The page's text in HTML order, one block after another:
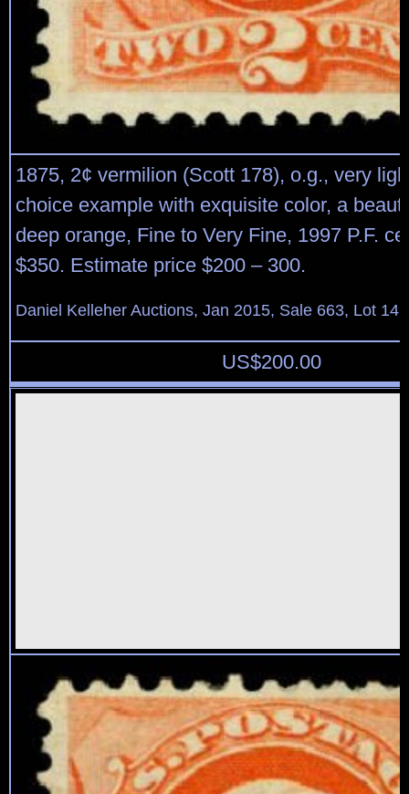
1875, 2¢ vermilion (Scott 178), o.g., very
choice example with exquisite color, a
deep orange, Fine to Very Fine, 1997 P.F.
$350. Estimate price $200 – 300.
Daniel Kelleher Auctions, Jan 2015, Sale 663, Lot
US$200.00